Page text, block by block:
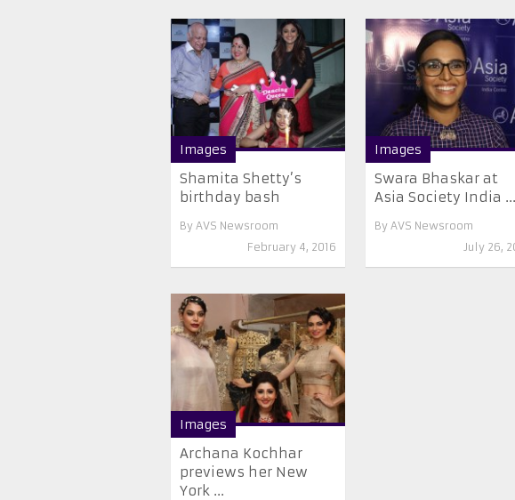
Images
Shamita Shetty’s
birthday bash
By AVS Newsroom
February 4, 2016
Images
Swara Bhaskar at
Asia Society India ...
By AVS Newsroom
July 26,
Images
Archana Kochhar
previews her New
York ...